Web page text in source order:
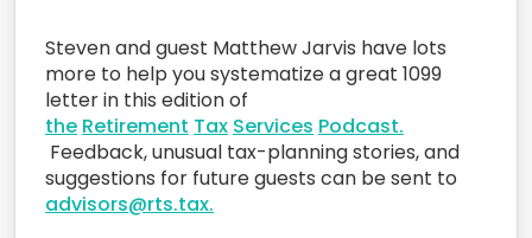
Steven and guest Matthew Jarvis have lots
more to help you systematize a great 1099
letter in this edition of
the Retirement Tax Services Podcast.
Feedback, unusual tax-planning stories, and
suggestions for future guests can be sent to
advisors@rts.tax.